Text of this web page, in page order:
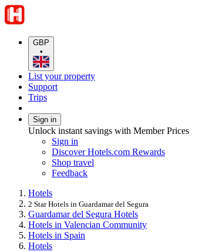
GBP
•
List your property
Support
Trips
Sign in
Unlock instant savings with Member Prices
Sign in
Discover Hotels.com Rewards
Shop travel
Feedback
Hotels
2 Star Hotels in Guardamar del Segura
Guardamar del Segura Hotels
Hotels in Valencian Community
Hotels in Spain
Hotels